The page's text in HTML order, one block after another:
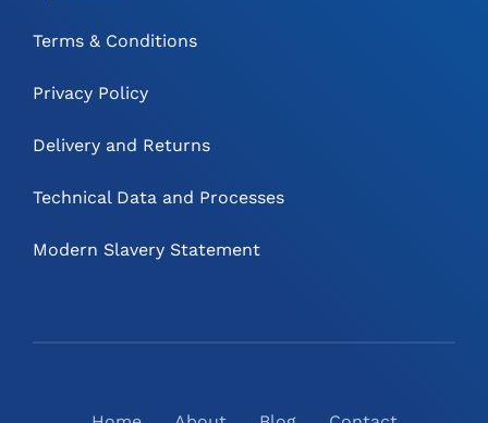
Terms & Conditions
Privacy Policy
Delivery and Returns
Technical Data and Processes
Modern Slavery Statement